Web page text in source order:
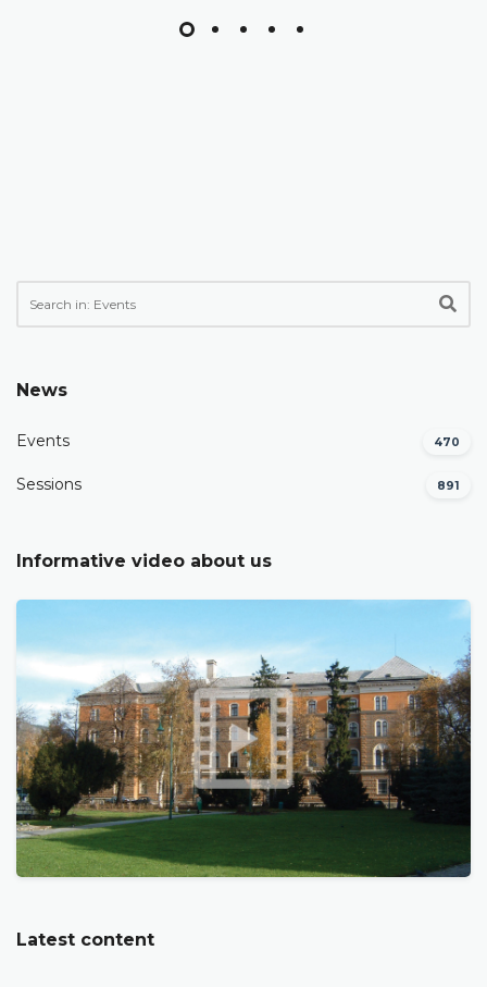
News
Events 470
Sessions 891
Informative video about us
Latest content